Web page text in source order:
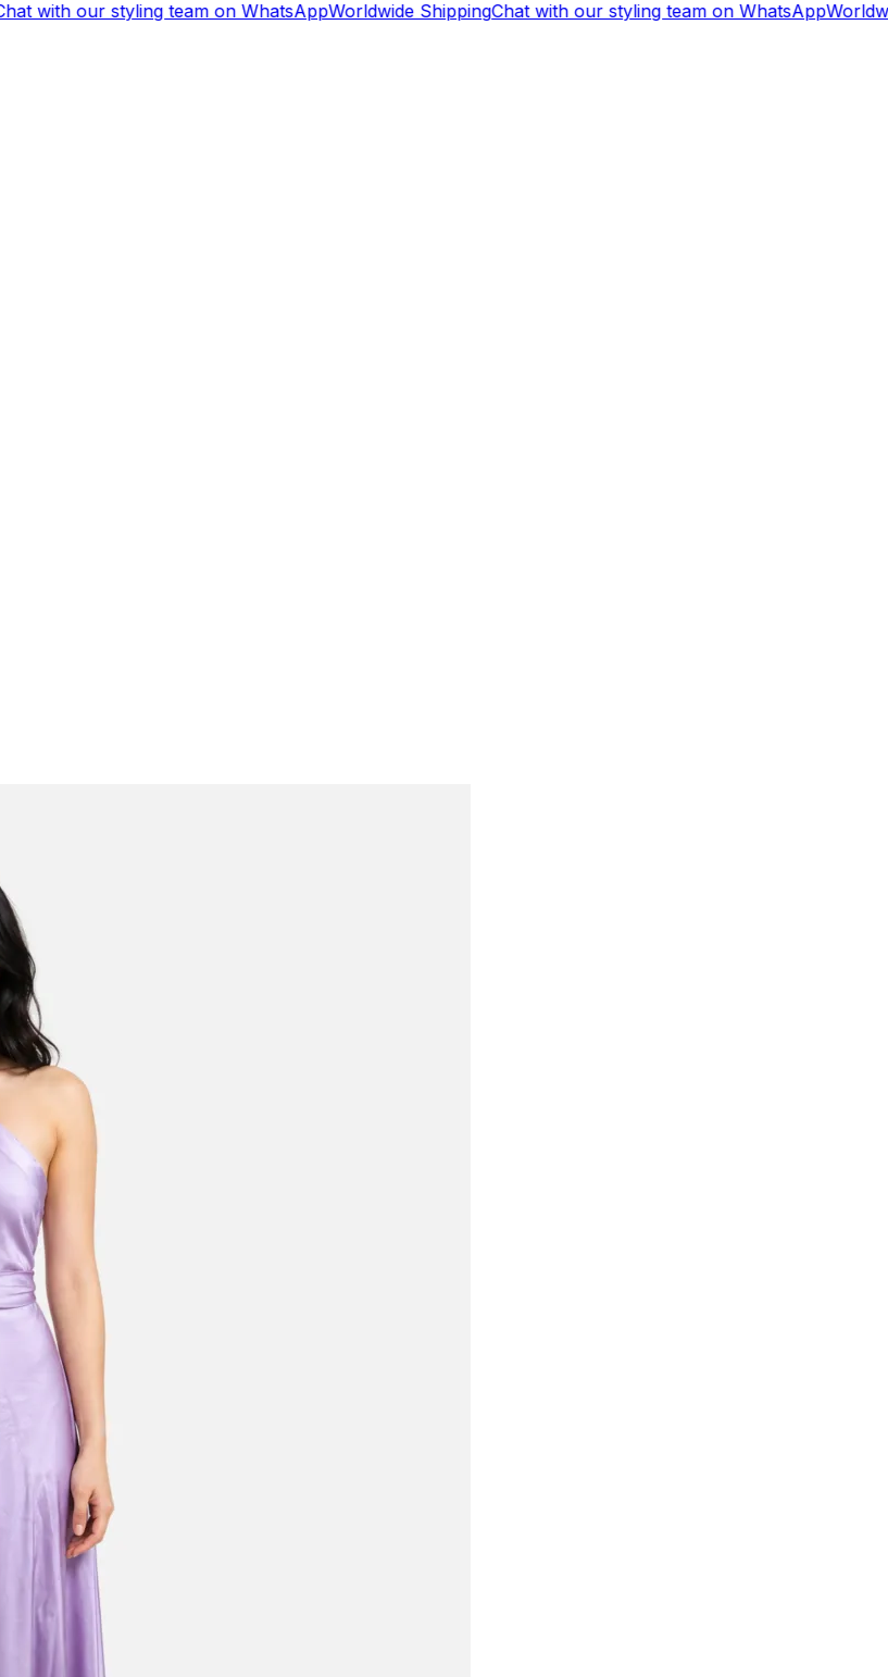
with our styling team on WhatsAppWorldwide ShippingChat with our styling team on WhatsApp